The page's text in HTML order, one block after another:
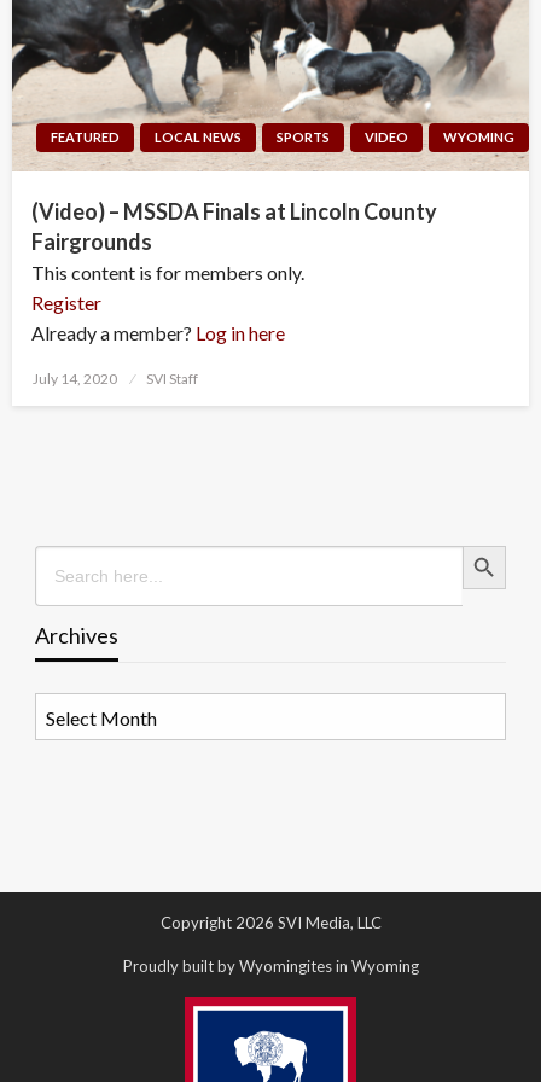
FEATURED LOCAL NEWS SPORTS VIDEO WYOMING
(Video) – MSSDA Finals at Lincoln County
Fairgrounds
This content is for members only.
Register
Already a member? Log in here
Posted
July 14, 2020 SVI Staff
Search
for:
Search Button
Archives
Copyright 2026 SVI Media, LLC
Proudly built by Wyomingites in Wyoming